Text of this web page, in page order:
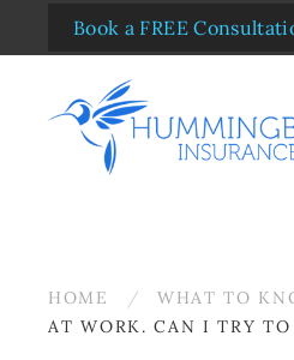
Skip to main content
Book a FREE
HOME WHAT TO
AT WORK. CAN I TRY